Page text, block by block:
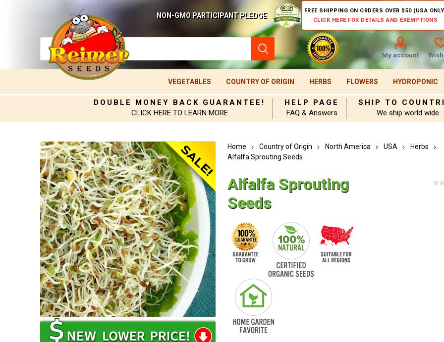
NON-GMO PARTICIPANT PLEDGE
FREE SHIPPING ON ORDERS OVER $50 (USA
CLICK HERE FOR DETAILS AND EXEMPTIONS
My account
VEGETABLES COUNTRY OF ORIGIN HERBS FLOWERS HYDROPONIC
DOUBLE MONEY BACK GUARANTEE!
CLICK HERE TO LEARN MORE
HELP PAGE
FAQ & Answers
SHIP TO
We ship world wide
Home Country of Origin North America USA
Herbs
Alfalfa Sprouting Seeds
Alfalfa Sprouting
Seeds